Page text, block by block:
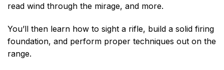
read wind through the mirage, and more.
You’ll then learn how to sight a rifle, build a solid firing
foundation, and perform proper techniques out on the
range.